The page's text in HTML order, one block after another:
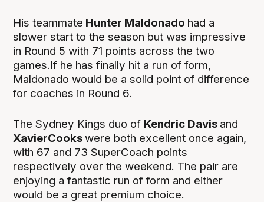
His teammate Hunter Maldonado had a
slower start to the season but was impressive
in Round 5 with 71 points across the two
games.If he has finally hit a run of form,
Maldonado would be a solid point of difference
for coaches in Round 6.
The Sydney Kings duo of Kendric Davis and
XavierCookswere both excellent once again,
with 67 and 73 SuperCoach points
respectively over the weekend. The pair are
enjoying a fantastic run of form and either
would be a great premium choice.